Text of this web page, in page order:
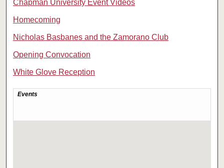
Chapman University Event Videos
Homecoming
Nicholas Basbanes and the Zamorano Club
Opening Convocation
White Glove Reception